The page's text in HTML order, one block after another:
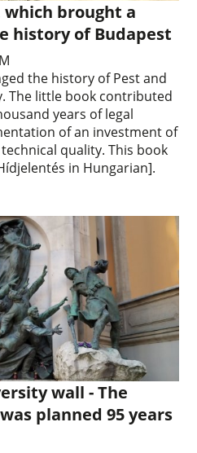
which brought a
history of Budapest
the history of Pest and
The little book contributed
years of legal
of an investment of
quality. This book
in Hungarian].
wall - The
planned 95 years